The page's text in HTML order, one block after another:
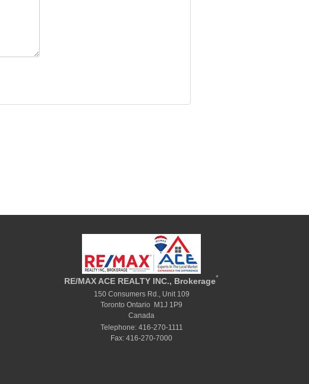
RE/MAX ACE REALTY INC., Brokerage*
150 Consumers Rd., Unit 109
Toronto Ontario M1J 1P9
Canada
Telephone: 416-270-1111
Fax: 416-270-7000